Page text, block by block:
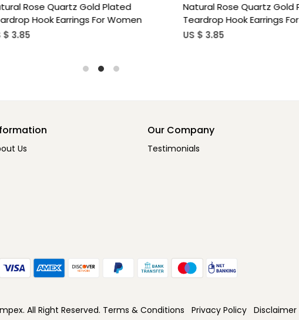
Gold Plated
For Women
Natural Rose Quartz Gold Plated
Teardrop Hook Earrings For Women
Us
Our Company
Testimonials
All Right Reserved. Terms & Conditions Privacy Policy Disclaimer